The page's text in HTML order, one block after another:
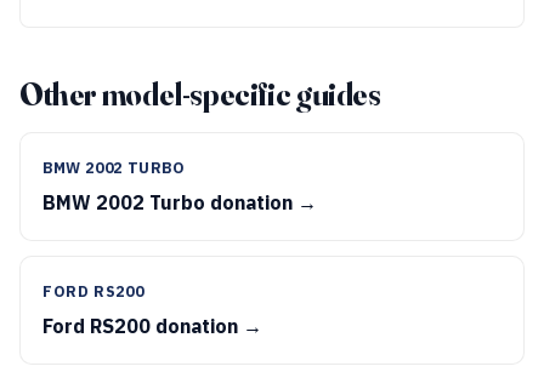
Other model-specific guides
BMW 2002 TURBO
BMW 2002 Turbo donation →
FORD RS200
Ford RS200 donation →